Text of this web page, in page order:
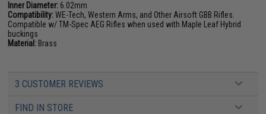
Inner Diameter: 6.02mm
Compatibility:WE-Tech, Western Arms, and Other Airsoft GBB Rifles.
Compatible w/ TM-Spec AEG Rifles when used with Maple Leaf Hybrid
buckings
Material: Brass
3 CUSTOMER REVIEWS
FIND IN STORE